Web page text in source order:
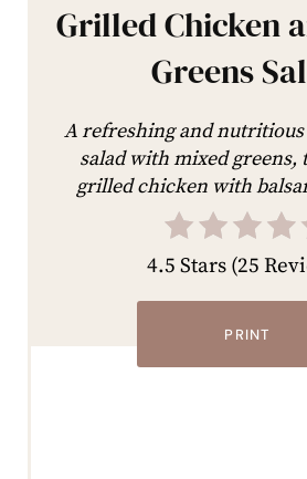
Grilled Chicken
Greens
A refreshing and
salad with mixed greens,
grilled chicken with
4.5 Stars(25
PRINT